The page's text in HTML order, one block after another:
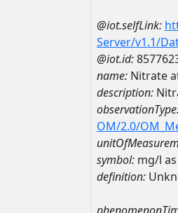
@iot.selfLink:
Server/v1.1/
@iot.id:
name: Nitrate
description:
OM/2.0/
symbol: mg/l
definition: